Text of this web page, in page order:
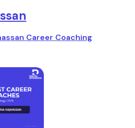
Career Coaching